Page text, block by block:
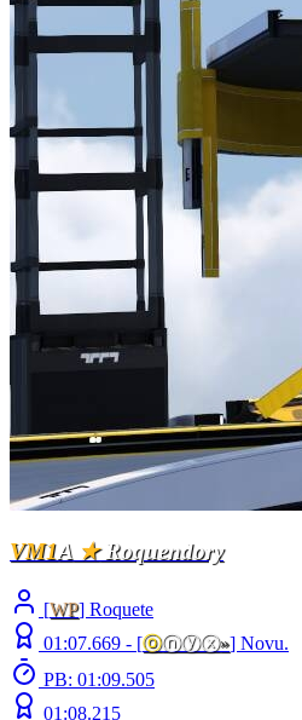
VM1A ★Roquendory
[WP] Roquete
01:07.669 - [ⓞⓝⓨⓧ»] Novu.
PB: 01:09.505
01:08.215